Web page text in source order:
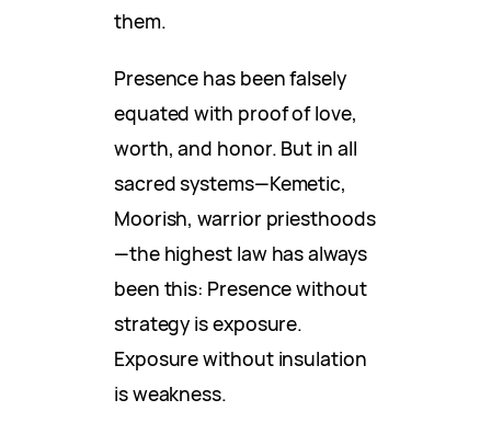
them.
Presence has been falsely
equated with proof of love,
worth, and honor. But in all
sacred systems—Kemetic,
Moorish, warrior priesthoods
—the highest law has always
been this: Presence without
strategy is exposure.
Exposure without insulation
is weakness.